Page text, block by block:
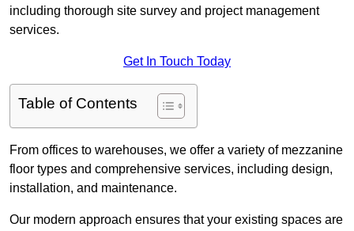
including thorough site survey and project management
services.
Get In Touch Today
Table of Contents
From offices to warehouses, we offer a variety of mezzanine
floor types and comprehensive services, including design,
installation, and maintenance.
Our modern approach ensures that your existing spaces are